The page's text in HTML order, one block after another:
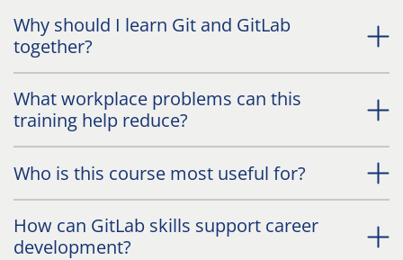
Why should I learn Git and GitLab
together?
What workplace problems can this
training help reduce?
Who is this course most useful for?
How can GitLab skills support career
development?